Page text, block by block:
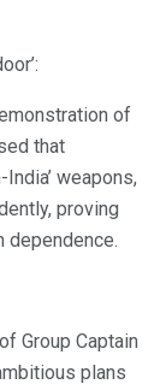
of
that
weapons,
proving
dependence.
Group Captain
plans